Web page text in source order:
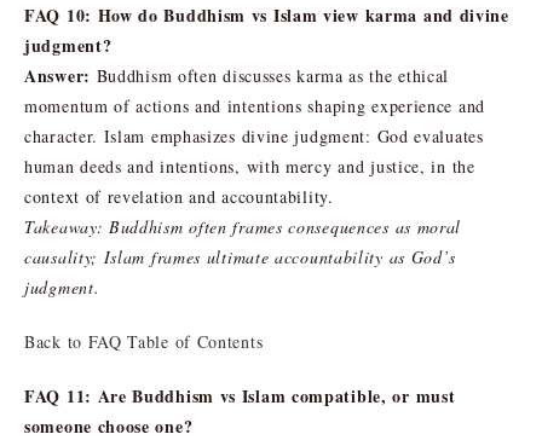
FAQ 10: How do Buddhism vs Islam view karma and divine
judgment?
Answer: Buddhism often discusses karma as the ethical
momentum of actions and intentions shaping experience and
character. Islam emphasizes divine judgment: God evaluates
human deeds and intentions, with mercy and justice, in the
context of revelation and accountability.
Takeaway: Buddhism often frames consequences as moral
causality; Islam frames ultimate accountability as God’s
judgment.
Back to FAQ Table of Contents
FAQ 11: Are Buddhism vs Islam compatible, or must
someone choose one?